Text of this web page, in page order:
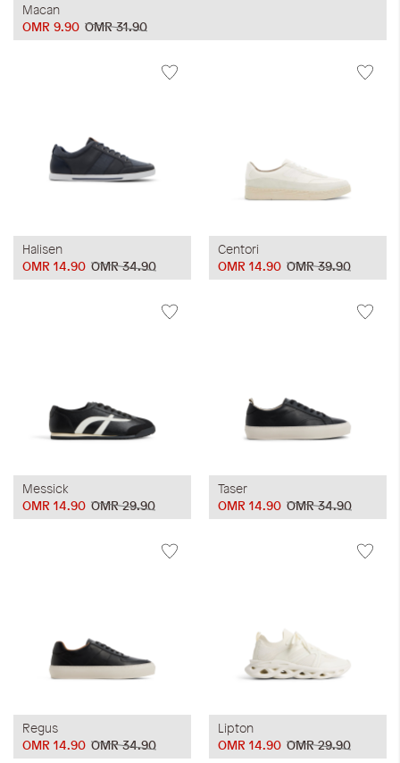
Macan
OMR 31.90
OMR 9.90
Halisen
OMR 34.90
OMR 14.90
Centori
OMR 39.90
OMR 14.90
Messick
OMR 29.90
OMR 14.90
Taser
OMR 34.90
OMR 14.90
Regus
OMR 34.90
OMR 14.90
Lipton
OMR 29.90
OMR 14.90